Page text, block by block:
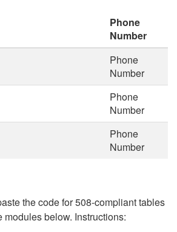
Phone
Number
Phone
Number
Phone
Number
Phone
Number
the code for 508-compliant tables
modules below. Instructions: